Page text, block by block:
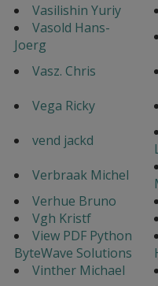
Vasilishin Yuriy
Vasold Hans-
Joerg
Vasz. Chris
Vega Ricky
vend jackd
Verbraak Michel
Verhue Bruno
Vgh Kristf
View PDF Python
ByteWave Solutions
Vinther Michael